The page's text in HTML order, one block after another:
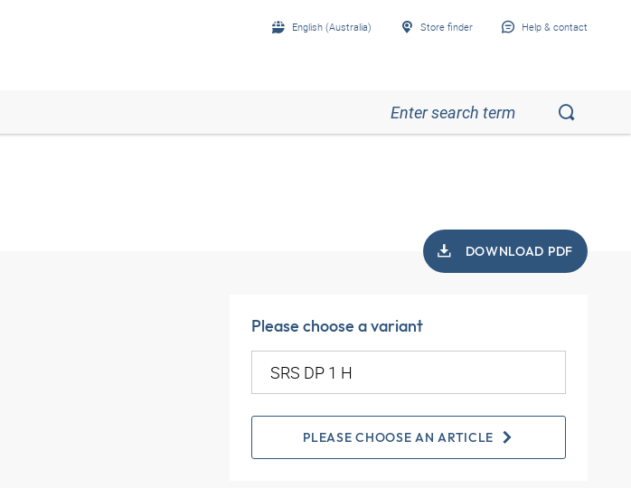
English (Australia) Store finder Help & contact
DOWNLOAD PDF
Please choose a variant
PLEASE CHOOSE AN ARTICLE